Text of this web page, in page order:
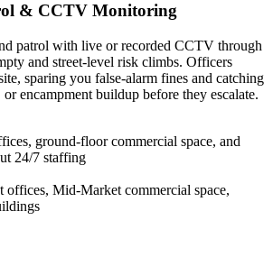
& CCTV Monitoring
patrol with live or recorded CCTV through
and street-level risk climbs. Officers
sparing you false-alarm fines and catching
or encampment buildup before they escalate.
ground-floor commercial space, and
24/7 staffing
offices, Mid-Market commercial space,